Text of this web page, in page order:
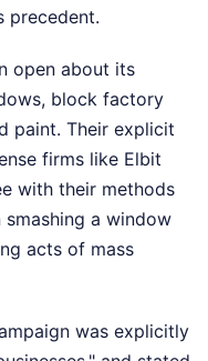
precedent.
open about its
block factory
paint. Their explicit
firms like Elbit
with their methods
a window
acts of mass
was explicitly